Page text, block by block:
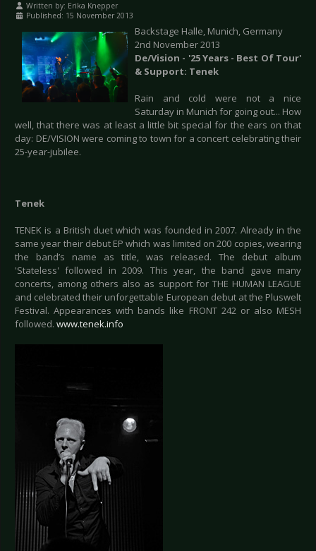
Written by: Erika Knepper
Published: 15 November 2013
Backstage Halle, Munich, Germany
2nd November 2013
De/Vision - '25 Years - Best Of Tour'
& Support: Tenek
Rain and cold were not a nice
Saturday in Munich for going out... How
well, that there was at least a little bit special for the ears on that
day: DE/VISION were coming to town for a concert celebrating their
25-year-jubilee.
Tenek
TENEK is a British duet which was founded in 2007. Already in the
same year their debut EP which was limited on 200 copies, wearing
the band’s name as title, was released. The debut album
'Stateless' followed in 2009. This year, the band gave many
concerts, among others also as support for THE HUMAN LEAGUE
and celebrated their unforgettable European debut at the Pluswelt
Festival. Appearances with bands like FRONT 242 or also MESH
followed. www.tenek.info